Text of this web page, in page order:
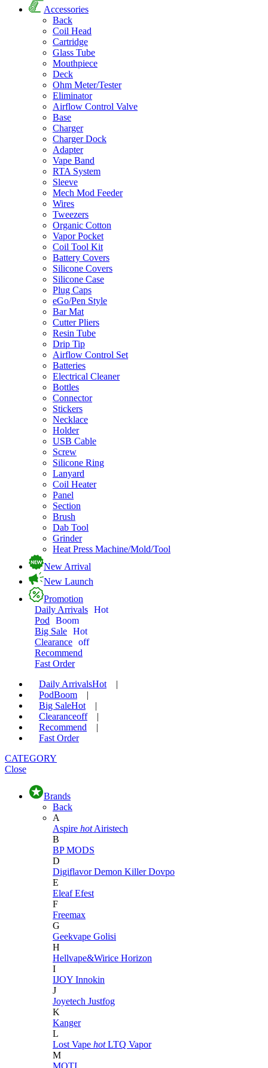
Accessories
Back
Coil Head
Cartridge
Glass Tube
Mouthpiece
Deck
Ohm Meter/Tester
Eliminator
Airflow Control Valve
Base
Charger
Charger Dock
Adapter
Vape Band
RTA System
Sleeve
Mech Mod Feeder
Wires
Tweezers
Organic Cotton
Vapor Pocket
Coil Tool Kit
Battery Covers
Silicone Covers
Silicone Case
Plug Caps
eGo/Pen Style
Bar Mat
Cutter Pliers
Resin Tube
Drip Tip
Airflow Control Set
Batteries
Electrical Cleaner
Bottles
Connector
Stickers
Necklace
Holder
USB Cable
Screw
Silicone Ring
Lanyard
Coil Heater
Panel
Section
Brush
Dab Tool
Grinder
Heat Press Machine/Mold/Tool
New Arrival
New Launch
Promotion
Daily Arrivals Hot
Pod
Boom
Big Sale Hot
Clearance off
Recommend
Fast Order
Daily ArrivalsHot
|
PodBoom
|
Big SaleHot
|
Clearanceoff
|
Recommend
|
Fast Order
CATEGORY
Close
Brands
Back
A
Aspire hot Airistech
B
BP MODS
D
DigiflavorDemon KillerDovpo
E
EleafEfest
F
Freemax
G
Geekvape Golisi
H
Hellvape&Wirice Horizon
I
IJOY Innokin
J
Joyetech Justfog
K
Kanger
L
Lost Vape hot LTQ Vapor
M
MOTI